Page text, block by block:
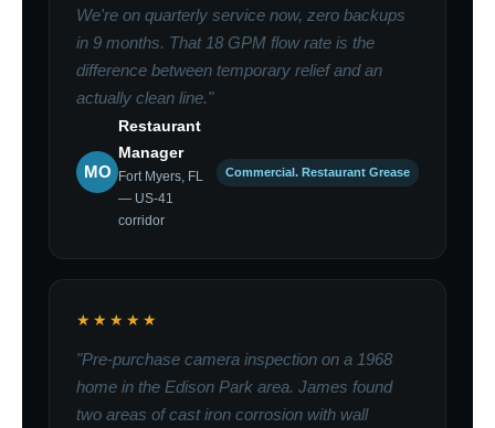
We're on quarterly service now, zero backups
in 9 months. That 18 GPM flow rate is the
difference between temporary relief and an
actually clean line."
MO
Restaurant
Manager
Fort Myers, FL
— US-41
corridor
Commercial. Restaurant Grease
★★★★★
"Pre-purchase camera inspection on a 1968
home in the Edison Park area. James found
two areas of cast iron corrosion with wall